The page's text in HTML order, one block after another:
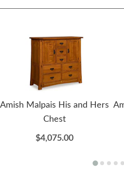
Amish Malpais His and Hers
Chest
$4,075.00